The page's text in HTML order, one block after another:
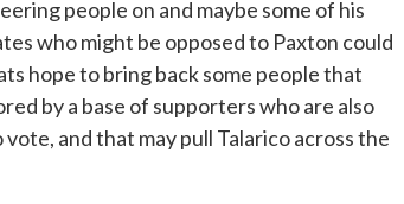
people on and maybe some of his
who might be opposed to Paxton could
hope to bring back some people that
by a base of supporters who are also
and that may pull Talarico across the